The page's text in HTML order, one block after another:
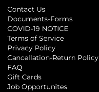
Contact Us
Documents-Forms
COVID-19 NOTICE
Terms of Service
Privacy Policy
Cancellation-Return Policy
FAQ
Gift Cards
Job Opportunites